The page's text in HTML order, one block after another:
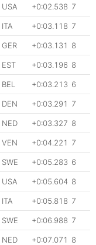
USA +0:02.538 7
ITA +0:03.118 7
GER +0:03.131 8
EST +0:03.196 8
BEL +0:03.213 6
DEN +0:03.291 7
NED +0:03.327 8
VEN +0:04.221 7
SWE +0:05.283 6
USA +0:05.604 8
ITA +0:05.818 7
SWE +0:06.988 7
NED +0:07.071 8